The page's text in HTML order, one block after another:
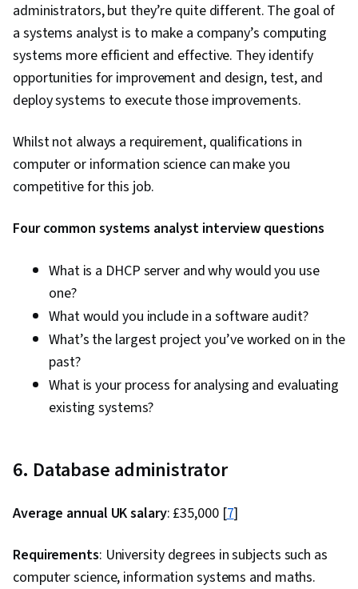
administrators, but they’re quite different. The goal of
a systems analyst is to make a company’s computing
systems more efficient and effective. They identify
opportunities for improvement and design, test, and
deploy systems to execute those improvements.
Whilst not always a requirement, qualifications in
computer or information science can make you
competitive for this job.
Four common systems analyst interview questions
What is a DHCP server and why would you use
one?
What would you include in a software audit?
What’s the largest project you’ve worked on in the
past?
What is your process for analysing and evaluating
existing systems?
6. Database administrator
Average annual UK salary: £35,000 [7]
Requirements: University degrees in subjects such as
computer science, information systems and maths.